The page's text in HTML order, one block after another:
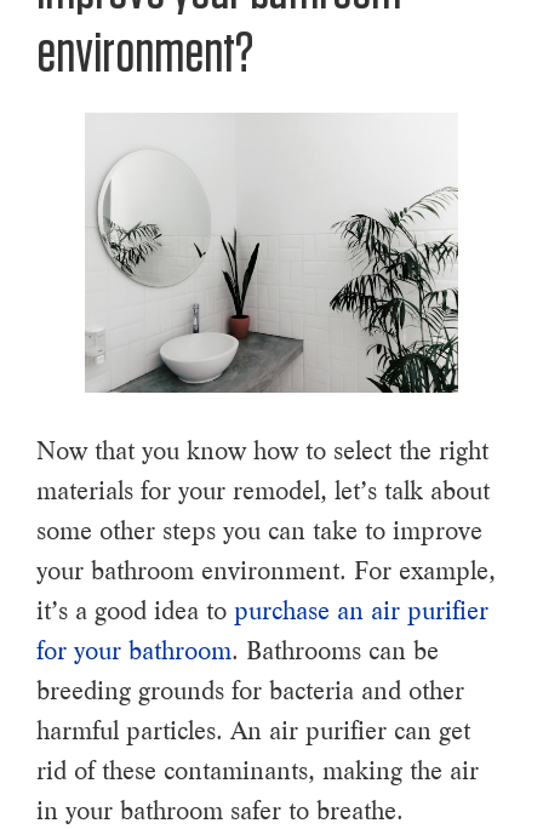
environment?
Now that you know how to select the right
materials for your remodel, let’s talk about
some other steps you can take to improve
your bathroom environment. For example,
it’s a good idea to purchase an air purifier
for your bathroom. Bathrooms can be
breeding grounds for bacteria and other
harmful particles. An air purifier can get
rid of these contaminants, making the air
in your bathroom safer to breathe.